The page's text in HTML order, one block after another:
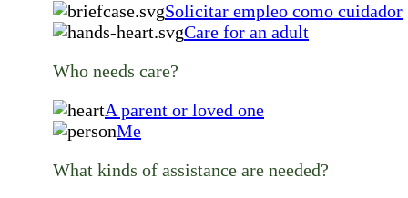
Solicitar empleo como cuidador
Care for an adult
Who needs care?
A parent or loved one
Me
What kinds of assistance are needed?